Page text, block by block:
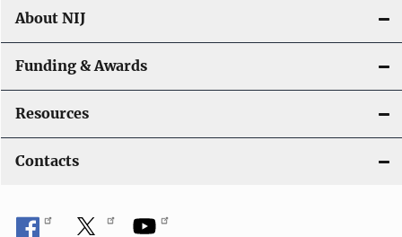
About NIJ
Funding & Awards
Resources
Contacts